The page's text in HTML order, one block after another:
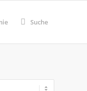
Suche